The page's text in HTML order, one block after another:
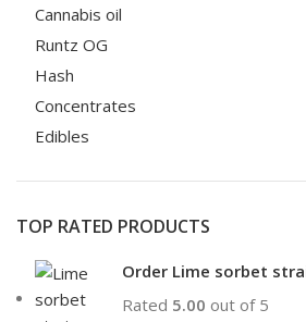
Cannabis oil
Runtz OG
Hash
Concentrates
Edibles
TOP RATED PRODUCTS
Order Lime sorbet
Rated 5.00 out of 5